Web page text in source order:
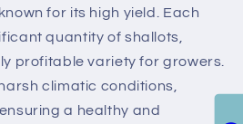
for its high yield. Each
quantity of shallots,
profitable variety for growers.
climatic conditions,
a healthy and